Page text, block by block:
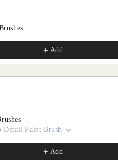
Add
Detail Paint Brush
Add